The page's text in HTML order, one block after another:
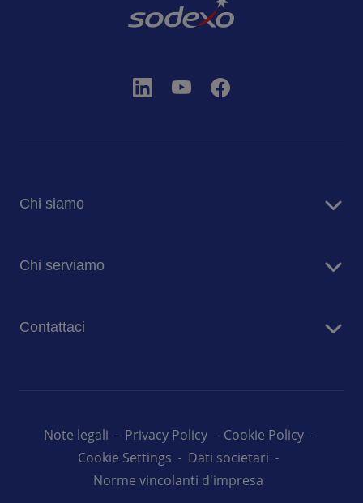
Chi siamo
Sostenibilità
Comunicati stampa
Chi serviamo
Case di risposo
Università
Contattaci
Note legali Privacy Policy
Cookie Policy
Cookie Settings
Dati societari
Norme vincolanti d'impresa